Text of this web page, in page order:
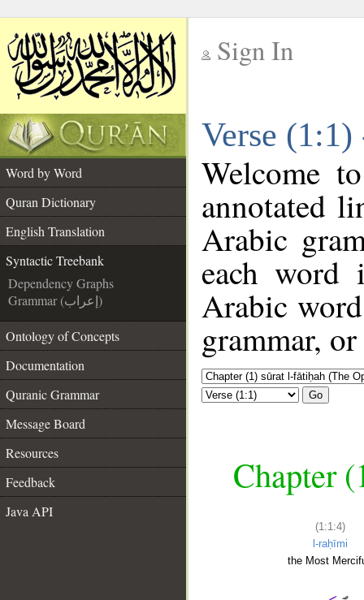
Sign In
Verse
Word by Word
Quran Dictionary
English Translation
Syntactic Treebank
Dependency Graphs
Grammar (إعراب)
Ontology of Concepts
Documentation
Quranic Grammar
Message Board
Resources
Feedback
Java API
Welcome
annotated
Arabic
each
Arabic
grammar,
Go
Chapter
(1:1:4)
l-raḥīmi
the Most